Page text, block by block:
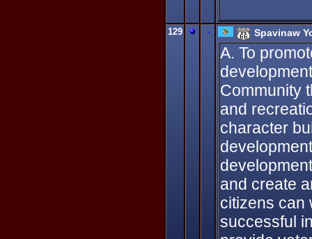
129 - Spavinaw
A. To
Community
and
character
and create
citizens can
successful